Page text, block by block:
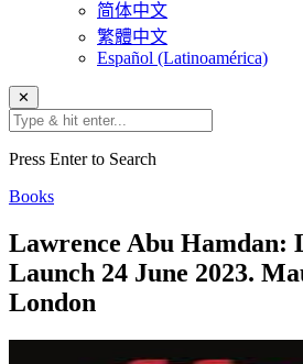
简体中文
繁體中文
Español (Latinoamérica)
✕
Press Enter to Search
Books
Lawrence Abu Hamdan:
Launch 24 June 2023.
London